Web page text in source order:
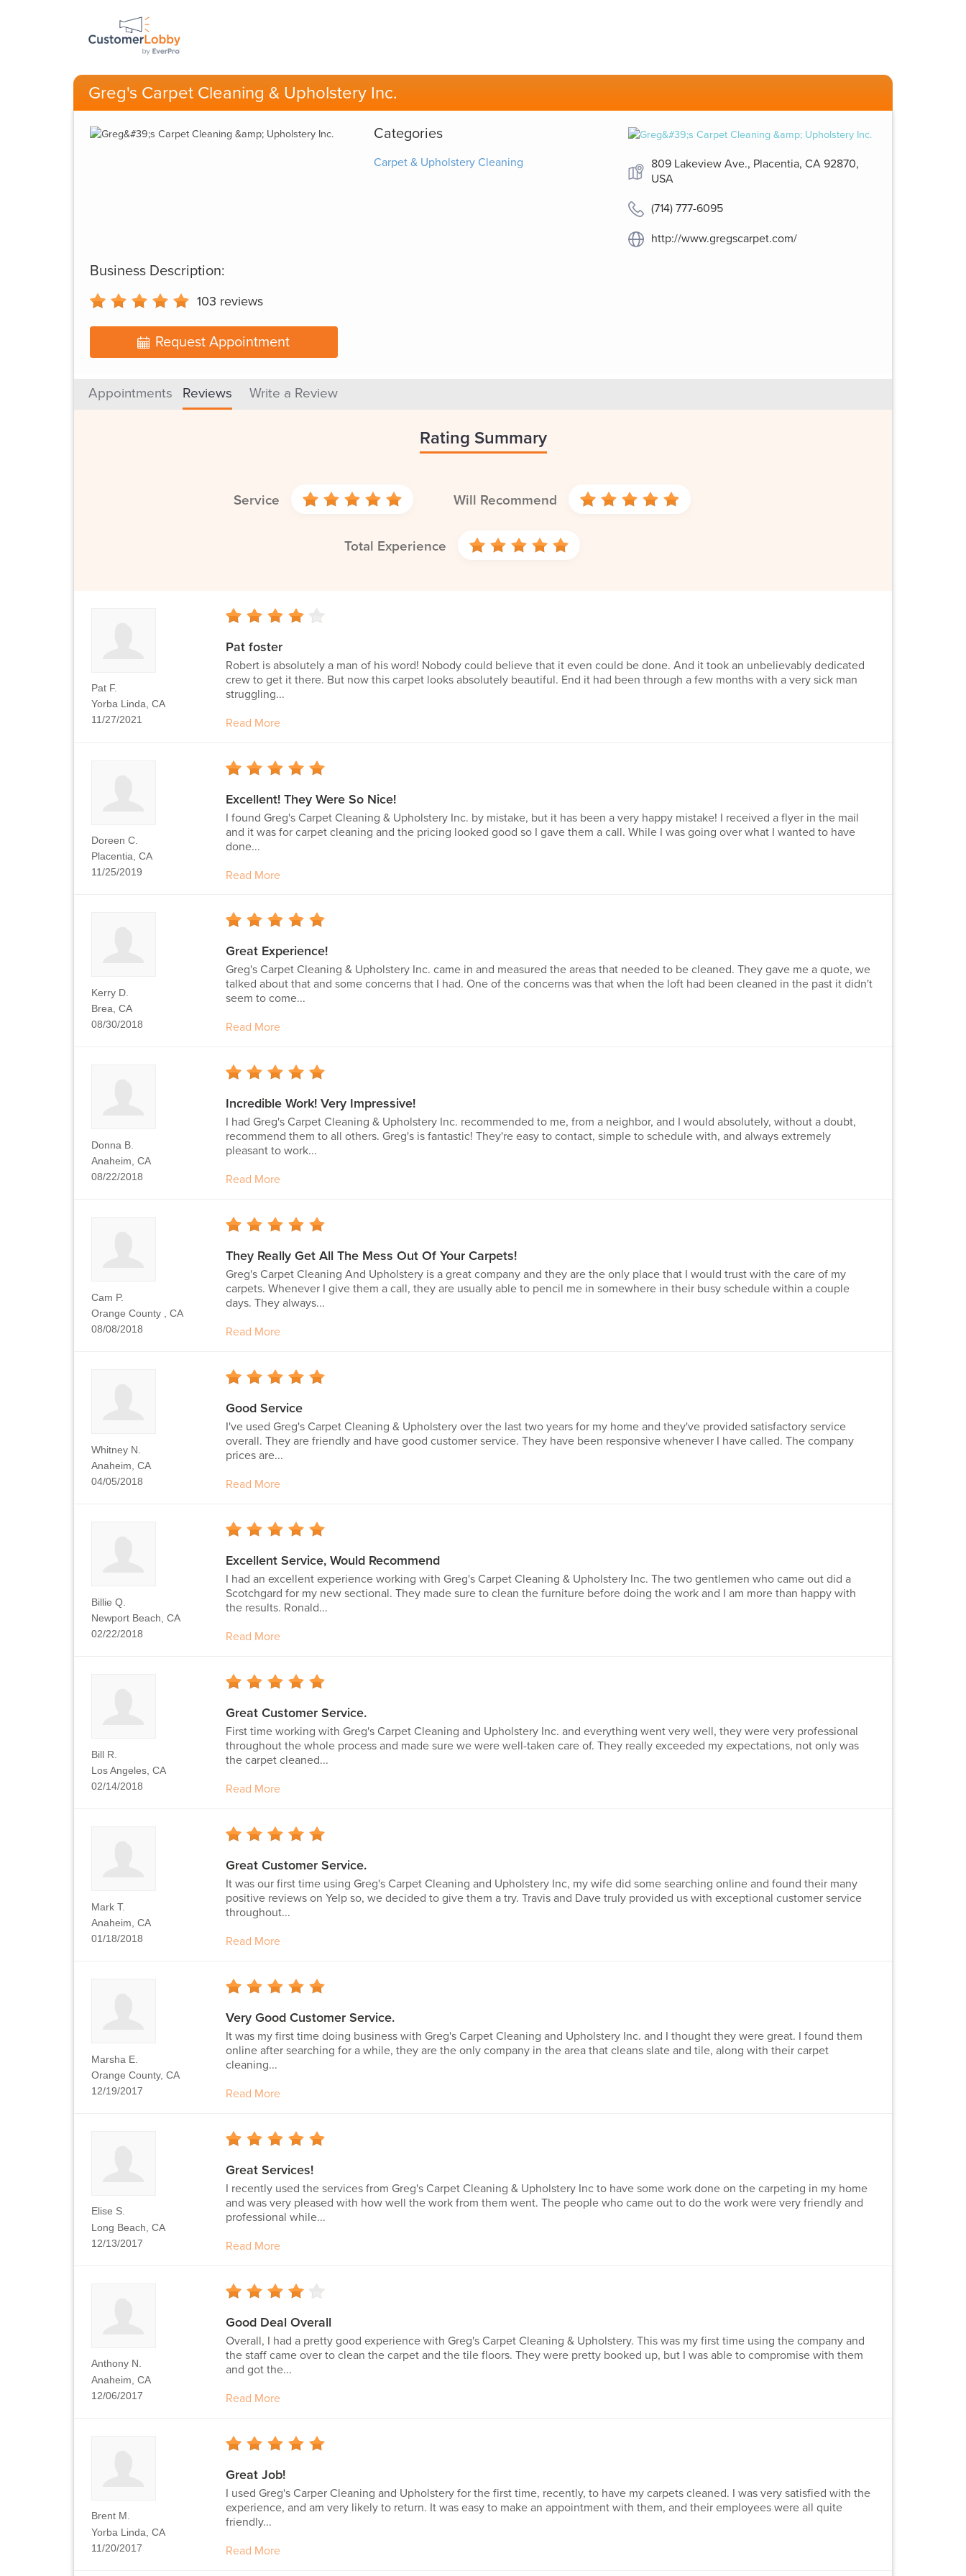
Greg's Carpet Cleaning & Upholstery Inc.
Business Description:
103 reviews
Request Appointment
Categories
Carpet & Upholstery Cleaning
809 Lakeview Ave., Placentia, CA 92870,
USA
(714) 777-6095
http://www.gregscarpet.com/
Appointments Reviews Write a Review
Rating Summary
Service Will Recommend
Total Experience
Pat F.
Yorba Linda, CA
11/27/2021
Pat foster
Robert is absolutely a man of his word! Nobody could believe that it even could be done. And it took an unbelievably dedicated
crew to get it there. But now this carpet looks absolutely beautiful. End it had been through a few months with a very sick man
struggling...
Read More
Doreen C.
Placentia, CA
11/25/2019
Excellent! They Were So Nice!
I found Greg's Carpet Cleaning & Upholstery Inc. by mistake, but it has been a very happy mistake! I received a flyer in the mail
and it was for carpet cleaning and the pricing looked good so I gave them a call. While I was going over what I wanted to have
done...
Read More
Kerry D.
Brea, CA
08/30/2018
Great Experience!
Greg's Carpet Cleaning & Upholstery Inc. came in and measured the areas that needed to be cleaned. They gave me a quote, we
talked about that and some concerns that I had. One of the concerns was that when the loft had been cleaned in the past it didn't
seem to come...
Read More
Donna B.
Anaheim, CA
08/22/2018
Incredible Work! Very Impressive!
I had Greg's Carpet Cleaning & Upholstery Inc. recommended to me, from a neighbor, and I would absolutely, without a doubt,
recommend them to all others. Greg's is fantastic! They're easy to contact, simple to schedule with, and always extremely
pleasant to work...
Read More
Cam P.
Orange County , CA
08/08/2018
They Really Get All The Mess Out Of Your Carpets!
Greg's Carpet Cleaning And Upholstery is a great company and they are the only place that I would trust with the care of my
carpets. Whenever I give them a call, they are usually able to pencil me in somewhere in their busy schedule within a couple
days. They always...
Read More
Whitney N.
Anaheim, CA
04/05/2018
Good Service
I've used Greg's Carpet Cleaning & Upholstery over the last two years for my home and they've provided satisfactory service
overall. They are friendly and have good customer service. They have been responsive whenever I have called. The company
prices are...
Read More
Billie Q.
Newport Beach, CA
02/22/2018
Excellent Service, Would Recommend
I had an excellent experience working with Greg's Carpet Cleaning & Upholstery Inc. The two gentlemen who came out did a
Scotchgard for my new sectional. They made sure to clean the furniture before doing the work and I am more than happy with
the results. Ronald...
Read More
Bill R.
Los Angeles, CA
02/14/2018
Great Customer Service.
First time working with Greg's Carpet Cleaning and Upholstery Inc. and everything went very well, they were very professional
throughout the whole process and made sure we were well-taken care of. They really exceeded my expectations, not only was
the carpet cleaned...
Read More
Mark T.
Anaheim, CA
01/18/2018
Great Customer Service.
It was our first time using Greg's Carpet Cleaning and Upholstery Inc, my wife did some searching online and found their many
positive reviews on Yelp so, we decided to give them a try. Travis and Dave truly provided us with exceptional customer service
throughout...
Read More
Marsha E.
Orange County, CA
12/19/2017
Very Good Customer Service.
It was my first time doing business with Greg's Carpet Cleaning and Upholstery Inc. and I thought they were great. I found them
online after searching for a while, they are the only company in the area that cleans slate and tile, along with their carpet
cleaning...
Read More
Elise S.
Long Beach, CA
12/13/2017
Great Services!
I recently used the services from Greg's Carpet Cleaning & Upholstery Inc to have some work done on the carpeting in my home
and was very pleased with how well the work from them went. The people who came out to do the work were very friendly and
professional while...
Read More
Anthony N.
Anaheim, CA
12/06/2017
Good Deal Overall
Overall, I had a pretty good experience with Greg's Carpet Cleaning & Upholstery. This was my first time using the company and
the staff came over to clean the carpet and the tile floors. They were pretty booked up, but I was able to compromise with them
and got the...
Read More
Brent M.
Yorba Linda, CA
11/20/2017
Great Job!
I used Greg's Carper Cleaning and Upholstery for the first time, recently, to have my carpets cleaned. I was very satisfied with the
experience, and am very likely to return. It was easy to make an appointment with them, and their employees were all quite
friendly...
Read More